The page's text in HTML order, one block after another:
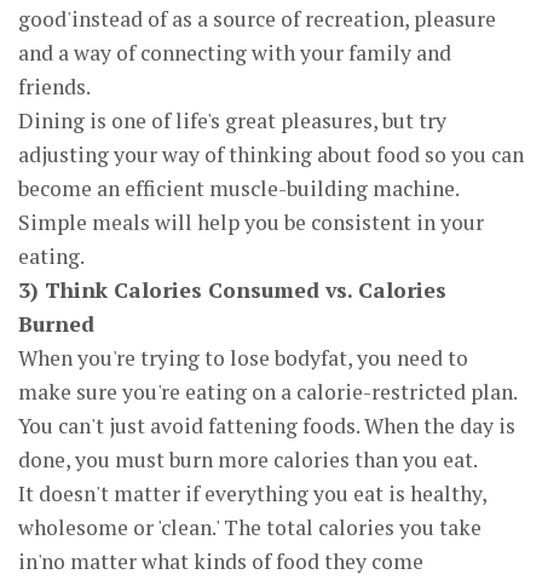
good'instead of as a source of recreation, pleasure
and a way of connecting with your family and
friends.
Dining is one of life's great pleasures, but try
adjusting your way of thinking about food so you can
become an efficient muscle-building machine.
Simple meals will help you be consistent in your
eating.
3) Think Calories Consumed vs. Calories
Burned
When you're trying to lose bodyfat, you need to
make sure you're eating on a calorie-restricted plan.
You can't just avoid fattening foods. When the day is
done, you must burn more calories than you eat.
It doesn't matter if everything you eat is healthy,
wholesome or 'clean.' The total calories you take
in'no matter what kinds of food they come